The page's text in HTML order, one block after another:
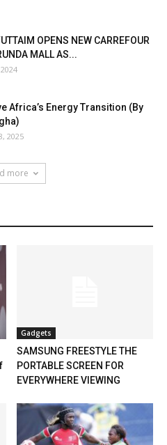
OPENS NEW CARREFOUR
MALL AS...
Africa’s Energy Transition (By
2025
more
Gadgets
SAMSUNG FREESTYLE THE
PORTABLE SCREEN FOR
EVERYWHERE VIEWING